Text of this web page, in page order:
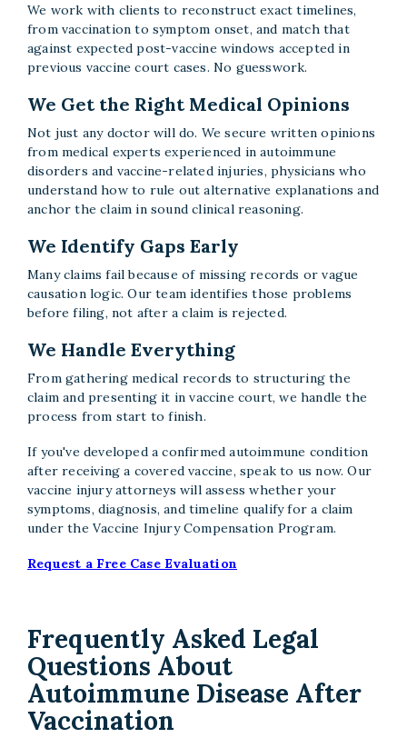
We work with clients to reconstruct exact timelines,
from vaccination to symptom onset, and match that
against expected post-vaccine windows accepted in
previous vaccine court cases. No guesswork.
We Get the Right Medical Opinions
Not just any doctor will do. We secure written opinions
from medical experts experienced in autoimmune
disorders and vaccine-related injuries, physicians who
understand how to rule out alternative explanations and
anchor the claim in sound clinical reasoning.
We Identify Gaps Early
Many claims fail because of missing records or vague
causation logic. Our team identifies those problems
before filing, not after a claim is rejected.
We Handle Everything
From gathering medical records to structuring the
claim and presenting it in vaccine court, we handle the
process from start to finish.
If you've developed a confirmed autoimmune condition
after receiving a covered vaccine, speak to us now. Our
vaccine injury attorneys will assess whether your
symptoms, diagnosis, and timeline qualify for a claim
under the Vaccine Injury Compensation Program.
Request a Free Case Evaluation
Frequently Asked Legal
Questions About
Autoimmune Disease After
Vaccination